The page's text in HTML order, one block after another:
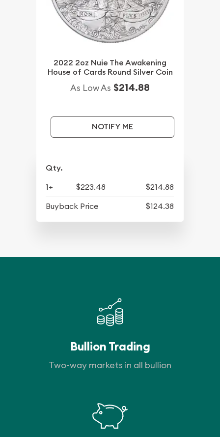
2022 2oz Nuie The Awakening
House of Cards Round Silver Coin
As Low As $214.88
NOTIFY ME
Qty.
1+ $223.48
$214.88
Buyback Price
$124.38
Bullion Trading
Two-way markets in all bullion